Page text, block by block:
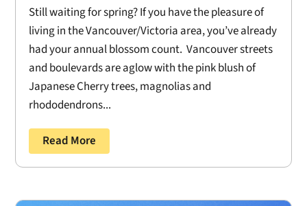
Still waiting for spring? If you have the pleasure of
living in the Vancouver/Victoria area, you’ve already
had your annual blossom count. Vancouver streets
and boulevards are aglow with the pink blush of
Japanese Cherry trees, magnolias and
rhododendrons...
Read More